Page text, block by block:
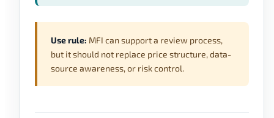
Use rule: MFI can support a review process,
but it should not replace price structure, data-
source awareness, or risk control.